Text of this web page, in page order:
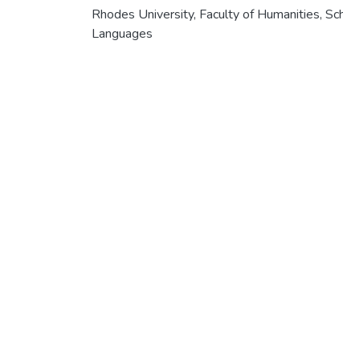
Rhodes University, Faculty of Humanities,
Languages